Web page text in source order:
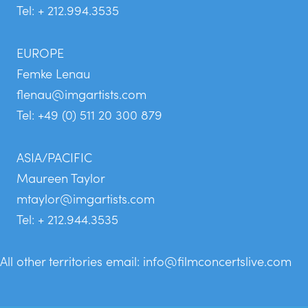
Tel: + 212.994.3535
EUROPE
Femke Lenau
flenau@imgartists.com
Tel: +49 (0) 511 20 300 879
ASIA/PACIFIC
Maureen Taylor
mtaylor@imgartists.com
Tel: + 212.944.3535
All other territories email: info@filmconcertslive.com